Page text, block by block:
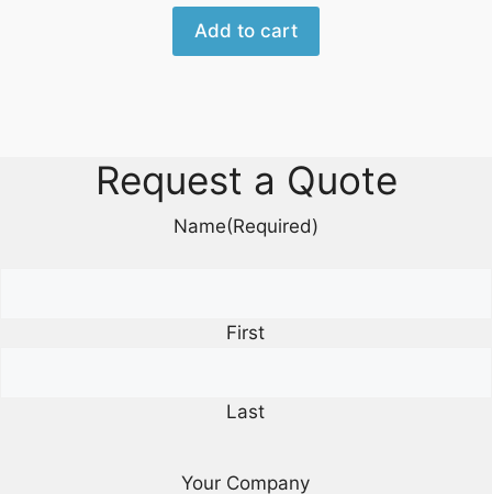
Add to cart
Request a Quote
Name(Required)
First
Last
Your Company